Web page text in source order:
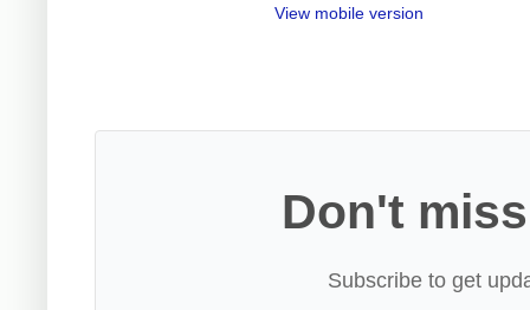
View mobile version
Don't
Subscribe to get